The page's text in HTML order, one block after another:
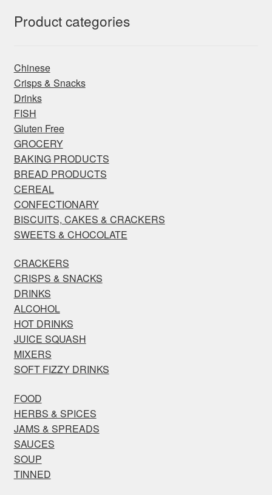
Product categories
Chinese
Crisps & Snacks
Drinks
FISH
Gluten Free
GROCERY
BAKING PRODUCTS
BREAD PRODUCTS
CEREAL
CONFECTIONARY
BISCUITS, CAKES & CRACKERS
SWEETS & CHOCOLATE
CRACKERS
CRISPS & SNACKS
DRINKS
ALCOHOL
HOT DRINKS
JUICE SQUASH
MIXERS
SOFT FIZZY DRINKS
FOOD
HERBS & SPICES
JAMS & SPREADS
SAUCES
SOUP
TINNED